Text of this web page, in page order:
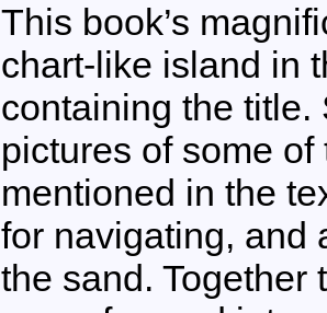
This book’s
chart-like island in
containing the title.
pictures of some
mentioned in the
for navigating, and
the sand. Together